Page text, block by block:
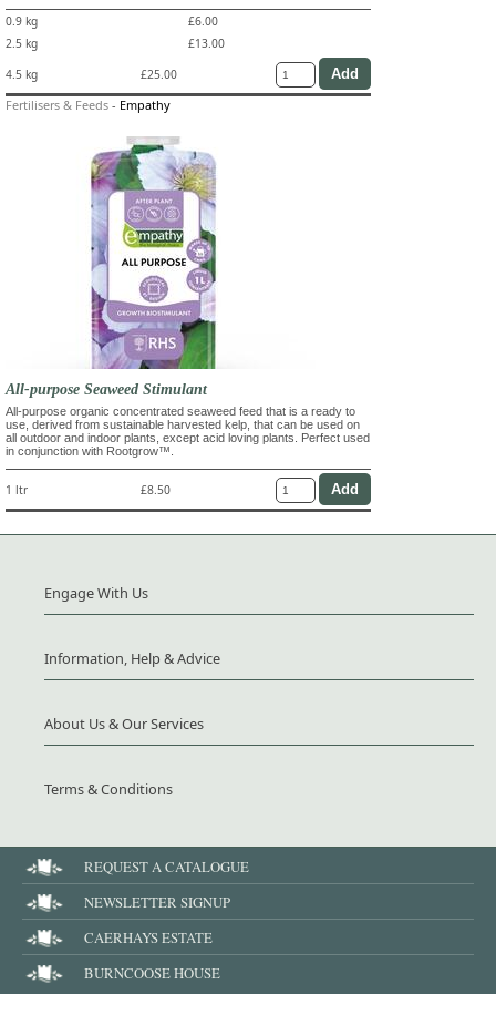
0.9 kg
£6.00
2.5 kg
£13.00
4.5 kg
£25.00
Fertilisers & Feeds - Empathy
All-purpose Seaweed Stimulant
All-purpose organic concentrated seaweed feed that is a ready to
use, derived from sustainable harvested kelp, that can be used on
all outdoor and indoor plants, except acid loving plants. Perfect used
in conjunction with Rootgrow™.
1 ltr £8.50
Engage With Us
Information, Help & Advice
About Us & Our Services
Terms & Conditions
REQUEST A CATALOGUE
NEWSLETTER SIGNUP
CAERHAYS ESTATE
BURNCOOSE HOUSE